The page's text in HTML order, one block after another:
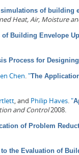
of building
Heat, Air, Moisture
Building Envelope
Process for
Chen."The
, and Philip Haves."
and Control2008.
of Problem
the Evaluation of